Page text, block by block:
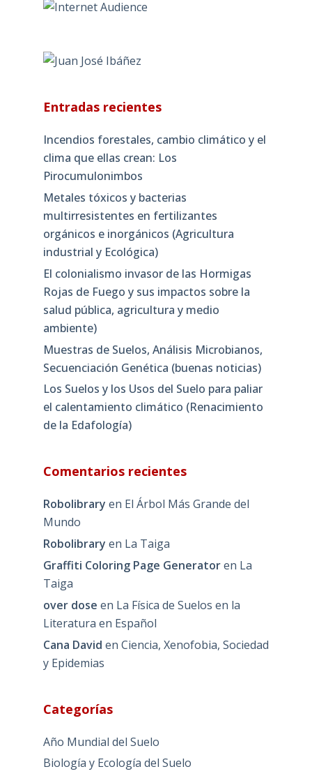
Entradas recientes
Incendios forestales, cambio climático y el
clima que ellas crean: Los
Pirocumulonimbos
Metales tóxicos y bacterias
multirresistentes en fertilizantes
orgánicos e inorgánicos (Agricultura
industrial y Ecológica)
El colonialismo invasor de las Hormigas
Rojas de Fuego y sus impactos sobre la
salud pública, agricultura y medio
ambiente)
Muestras de Suelos, Análisis Microbianos,
Secuenciación Genética (buenas noticias)
Los Suelos y los Usos del Suelo para paliar
el calentamiento climático (Renacimiento
de la Edafología)
Comentarios recientes
Robolibrary en El Árbol Más Grande del
Mundo
Robolibrary en La Taiga
Graffiti Coloring Page Generatoren La
Taiga
over dose en La Física de Suelos en la
Literatura en Español
Cana David en Ciencia, Xenofobia, Sociedad
y Epidemias
Categorías
Año Mundial del Suelo
Biología y Ecología del Suelo